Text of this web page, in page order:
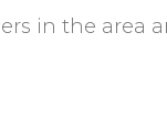
in the area